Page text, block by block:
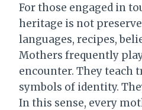
For those engaged in
heritage is not
languages, recipes,
Mothers frequently
encounter. They teach
symbols of identity.
In this sense, every